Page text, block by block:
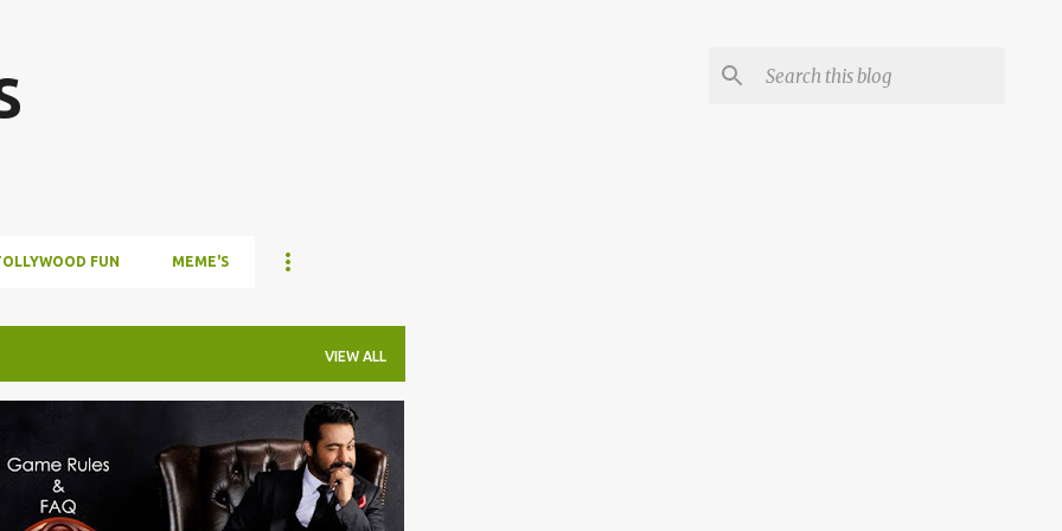
FUN MEME'S
VIEW ALL